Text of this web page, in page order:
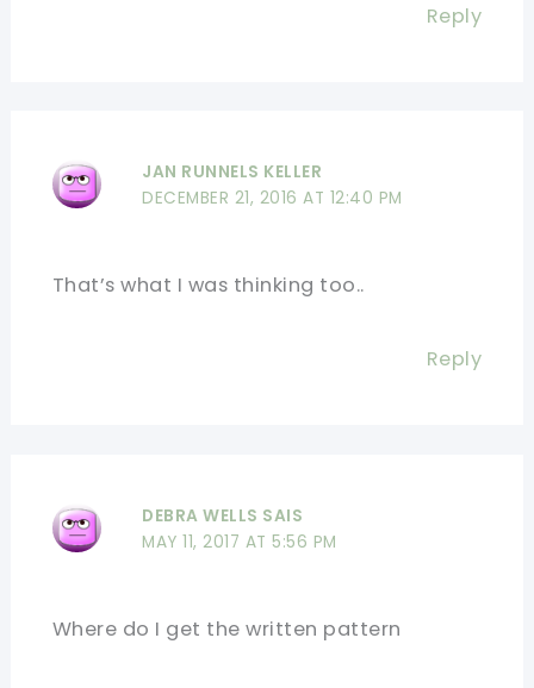
Reply
JAN RUNNELS KELLER
DECEMBER 21, 2016 AT 12:40 PM
That’s what I was thinking too..
Reply
DEBRA WELLS SAIS
MAY 11, 2017 AT 5:56 PM
Where do I get the written pattern